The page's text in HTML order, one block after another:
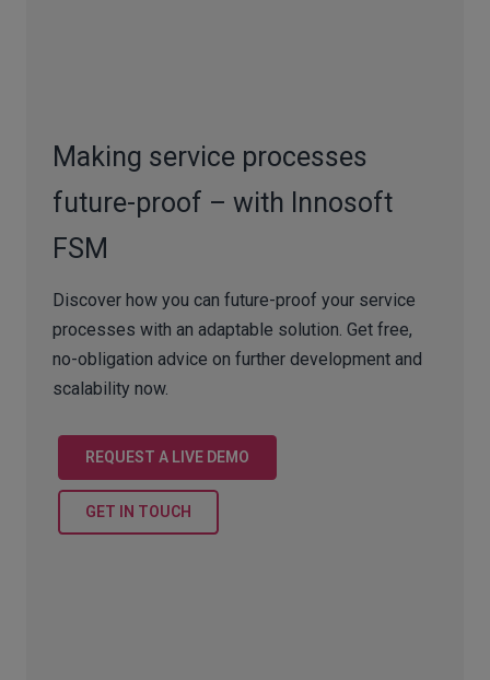
Making service processes
future-proof – with Innosoft
FSM
Discover how you can future-proof your service
processes with an adaptable solution. Get free,
no-obligation advice on further development and
scalability now.
REQUEST A LIVE DEMO
GET IN TOUCH